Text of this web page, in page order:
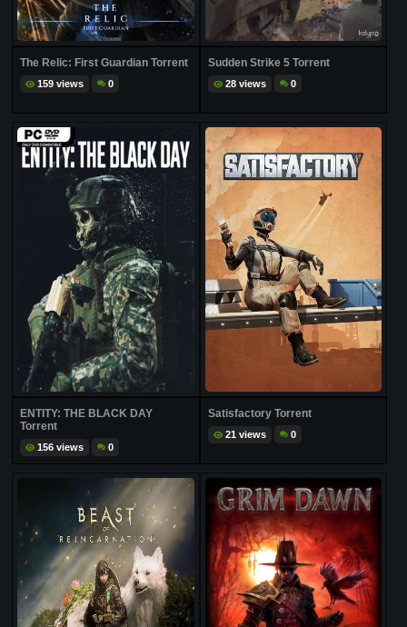
The Relic: First Guardian Torrent
159 views 0
Sudden Strike 5 Torrent
28 views 0
ENTITY: THE BLACK DAY
Torrent
156 views 0
Satisfactory Torrent
21 views 0